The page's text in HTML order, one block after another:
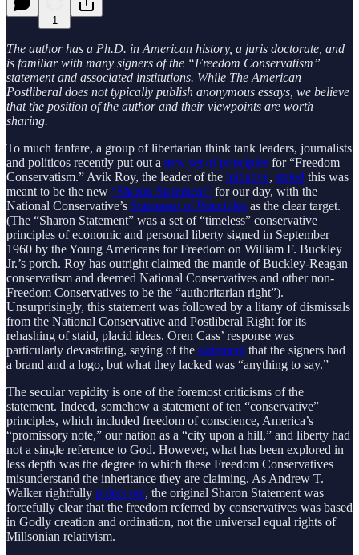
1
The author has a Ph.D. in American history, a juris doctorate, and
is familiar with many signers of the “Freedom Conservatism”
statement and associated institutions. While The American
Postliberal does not typically publish anonymous essays, we believe
that the position of the author and their viewpoints are worth
sharing.
To much fanfare, a group of libertarian think tank leaders, journalists
and politicos recently put out a new set of principles for “Freedom
Conservatism.” Avik Roy, the leader of the initiative, stated this was
meant to be the new “Sharon Statement” for our day, with the
National Conservative’s Statement of Principles as the clear target.
(The “Sharon Statement” was a set of “timeless” conservative
principles of economic and personal liberty signed in September
1960 by the Young Americans for Freedom on William F. Buckley
Jr.’s porch. Roy has outright claimed the mantle of Buckley-Reagan
conservatism and deemed National Conservatives and other non-
Freedom Conservatives to be the “authoritarian right”).
Unsurprisingly, this statement was followed by a litany of dismissals
from the National Conservative and Postliberal Right for its
rehashing of staid, placid ideas. Oren Cass’ response was
particularly devastating, saying of the statement that the signers had
a brand and a logo, but what they lacked was “anything to say.”
The secular vapidity is one of the foremost criticisms of the
statement. Indeed, somehow a statement of ten “conservative”
principles, which included freedom of conscience, America’s
“promissory note,” our nation as a “city upon a hill,” and liberty had
not a single reference to God. However, what has been explored in
less depth was the degree to which these Freedom Conservatives
misunderstand the inheritance they are claiming. As Andrew T.
Walker rightfully points out, the original Sharon Statement was
forcefully clear that the freedom referred by conservatives was based
in Godly creation and ordination, not the universal equal rights of
Millsonian relativism.